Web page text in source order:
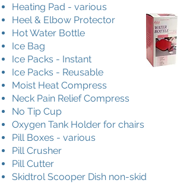
Heating Pad - various
Heel & Elbow Protector
Hot Water Bottle
Ice Bag
Ice Packs - Instant
Ice Packs - Reusable
Moist Heat Compress
Neck Pain Relief Compress
No Tip Cup
Oxygen Tank Holder for chairs
Pill Boxes - various
Pill Crusher
Pill Cutter
Skidtrol Scooper Dish non-skid